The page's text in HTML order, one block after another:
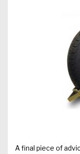
A final piece of